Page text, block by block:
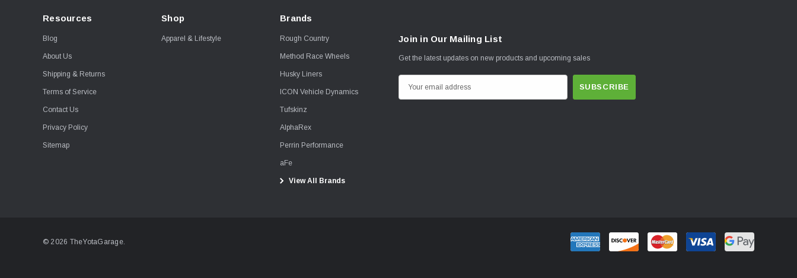
Resources
Blog
About Us
Shipping & Returns
Terms of Service
Contact Us
Privacy Policy
Sitemap
Shop
Apparel & Lifestyle
Brands
Rough Country
Method Race Wheels
Husky Liners
ICON Vehicle Dynamics
Tufskinz
AlphaRex
Perrin Performance
aFe
View All Brands
Join in Our Mailing List
Get the latest updates on new products and upcoming sales
m
© 2026 TheYotaGarage.